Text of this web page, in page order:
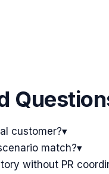
customer?▾
match?▾
without PR